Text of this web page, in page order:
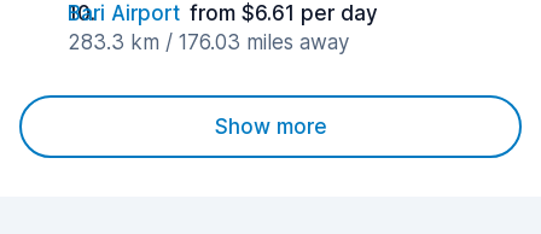
Bari Airport from $6.61 per day
283.3 km / 176.03 miles away
Show more